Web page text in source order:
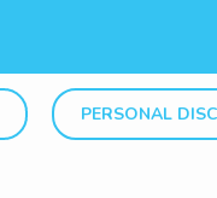
PERSONAL